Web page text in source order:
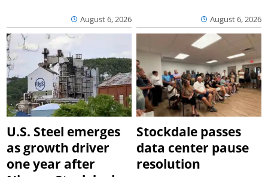
August 6, 2026 August 6, 2026
U.S. Steel emerges
as growth driver
one year after
Stockdale passes
data center pause
resolution